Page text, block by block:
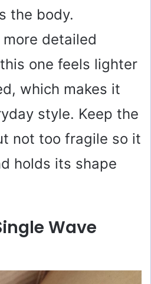
the body.
detailed
one feels lighter
which makes it
style. Keep the
not too fragile so it
holds its shape
Wave